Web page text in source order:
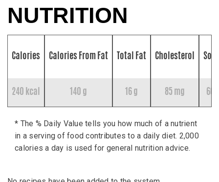
NUTRITION
Calories Calories From Fat Total Fat Cholesterol
240 kcal 140 g 16 g 85 mg 60
* The % Daily Value tells you how much of a nutrient
in a serving of food contributes to a daily diet. 2,000
calories a day is used for general nutrition advice.